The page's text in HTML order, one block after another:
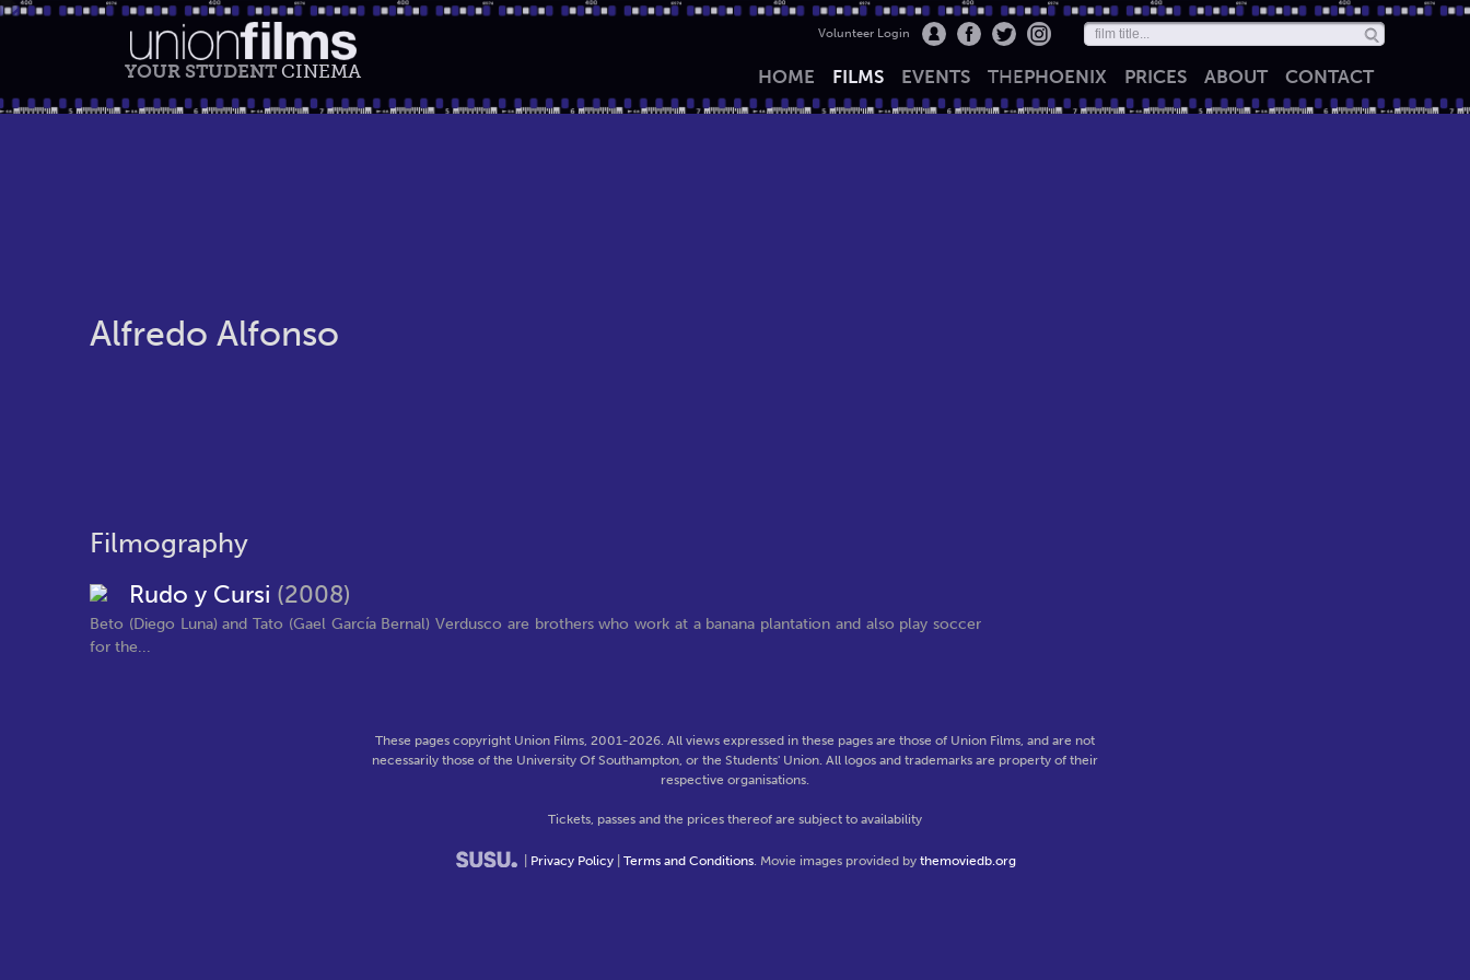
YOUR STUDENT CINEMA
Volunteer Login
HOME FILMS EVENTS THEPHOENIX PRICES ABOUT CONTACT
Alfredo Alfonso
Filmography
Rudo y Cursi (2008)
Beto (Diego Luna) and Tato (Gael García Bernal) Verdusco are brothers who work at a banana plantation and also play soccer
for the...
These pages copyright Union Films, 2001-2026. All views expressed in these pages are those of Union Films, and are not
necessarily those of the University Of Southampton, or the Students' Union. All logos and trademarks are property of their
respective organisations.
Tickets, passes and the prices thereof are subject to availability
Privacy Policy| Terms and Conditions. Movie images provided by themoviedb.org